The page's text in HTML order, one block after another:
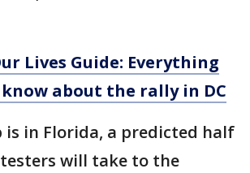
Lives Guide: Everything
about the rally in DC
is in Florida, a predicted half
will take to the